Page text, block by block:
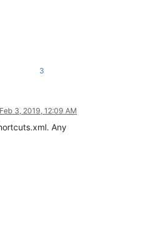
3
Feb 3, 2019, 12:09 AM
Any